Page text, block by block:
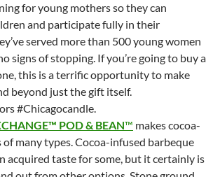
for young mothers so they can
and participate fully in their
served more than 500 young women
signs of stopping. If you’re going to buy a
this is a terrific opportunity to make
beyond just the gift itself.
#Chicagocandle.
POD & BEAN™ makes cocoa-
many types. Cocoa-infused barbeque
acquired taste for some, but it certainly is